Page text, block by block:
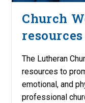
Church
resources
The Lutheran
resources to
emotional, and
professional